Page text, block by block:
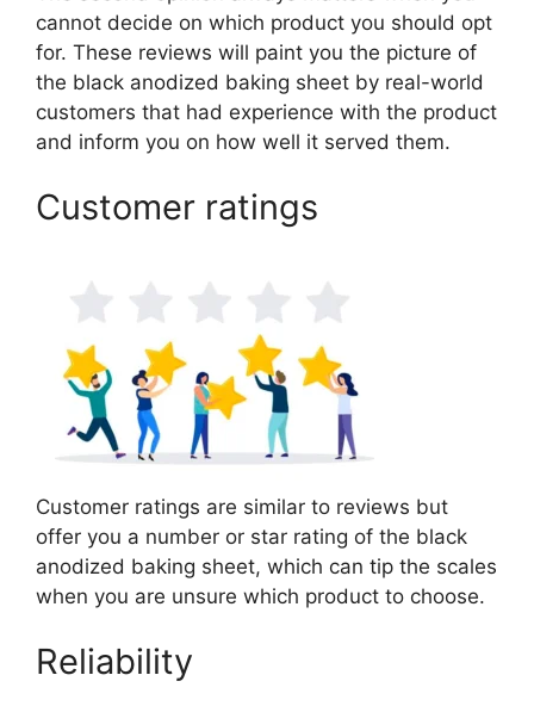
cannot decide on which product you should opt
for. These reviews will paint you the picture of
the black anodized baking sheet by real-world
customers that had experience with the product
and inform you on how well it served them.
Customer ratings
Customer ratings are similar to reviews but
offer you a number or star rating of the black
anodized baking sheet, which can tip the scales
when you are unsure which product to choose.
Reliability